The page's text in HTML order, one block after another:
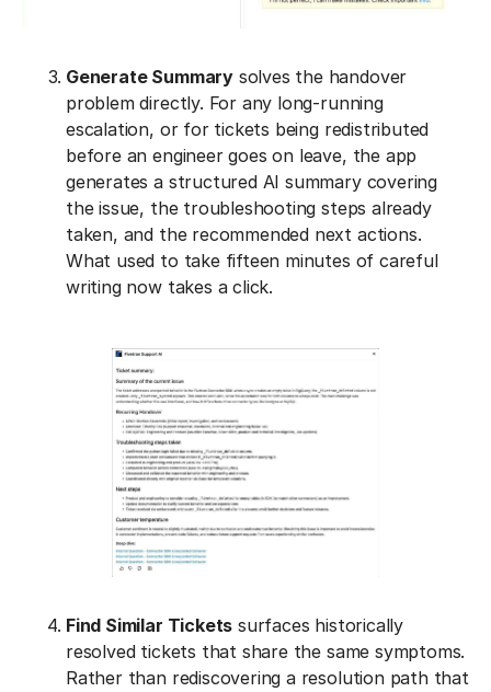
Generate Summarysolves the handover
problem directly. For any long-running
escalation, or for tickets being redistributed
before an engineer goes on leave, the app
generates a structured AI summary covering
the issue, the troubleshooting steps already
taken, and the recommended next actions.
What used to take fifteen minutes of careful
writing now takes a click.
Find Similar Tickets surfaces historically
resolved tickets that share the same symptoms.
Rather than rediscovering a resolution path that